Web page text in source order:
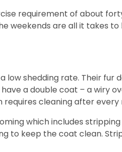
requirement of about
weekends are all it takes
low shedding rate. Their
a double coat – a wiry
requires cleaning after every
which includes
to keep the coat clean.